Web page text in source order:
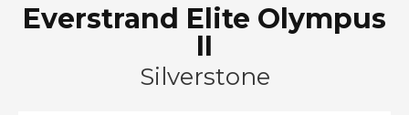
Everstrand Elite Olympus
II
Silverstone